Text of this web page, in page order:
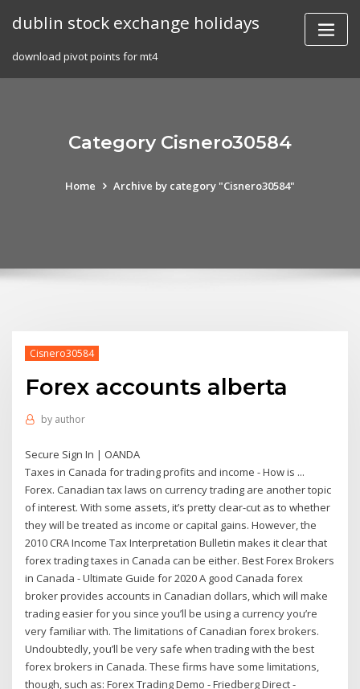
dublin stock exchange holidays
download pivot points for mt4
Category Cisnero30584
Home Archive by category "Cisnero30584"
Cisnero30584
Forex accounts alberta
by author
Secure Sign In | OANDA
Taxes in Canada for trading profits and income - How is ...
Forex. Canadian tax laws on currency trading are another topic
of interest. With some assets, it’s pretty clear-cut as to whether
they will be treated as income or capital gains. However, the
2010 CRA Income Tax Interpretation Bulletin makes it clear that
forex trading taxes in Canada can be either. Best Forex Brokers
in Canada - Ultimate Guide for 2020 A good Canada forex
broker provides accounts in Canadian dollars, which will make
trading easier for you since you’ll be using a currency you’re
very familiar with. The limitations of Canadian forex brokers.
Undoubtedly, you’ll be very safe when trading with the best
forex brokers in Canada. These firms have some limitations,
though, such as: Forex Trading Demo - Friedberg Direct -